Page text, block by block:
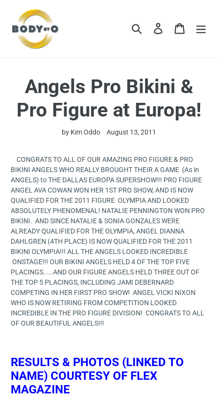
content
Search Log in Cart
Angels Pro Bikini &
Pro Figure at Europa!
by Kim Oddo August 13, 2011
CONGRATS TO ALL OF OUR AMAZING PRO FIGURE & PRO
BIKINI ANGELS WHO REALLY BROUGHT THEIR A GAME (As in
ANGELS) to THE DALLAS EUROPA SUPERSHOW!!! PRO FIGURE
ANGEL AVA COWAN WON HER 1ST PRO SHOW, AND IS NOW
QUALIFIED FOR THE 2011 FIGURE OLYMPIA AND LOOKED
ABSOLUTELY PHENOMENAL! NATALIE PENNINGTON WON PRO
BIKINI. AND SINCE NATALIE & SONIA GONZALES WERE
ALREADY QUALIFIED FOR THE OLYMPIA, ANGEL DIANNA
DAHLGREN (4TH PLACE) IS NOW QUALIFIED FOR THE 2011
BIKINI OLYMPIA!!! ALL THE ANGELS LOOKED INCREDIBLE
ONSTAGE!!! OUR BIKINI ANGELS HELD 4 OF THE TOP FIVE
PLACINGS.....AND OUR FIGURE ANGELS HELD THREE OUT OF
THE TOP 5 PLACINGS, INCLUDING JAMI DEBERNARD
COMPETING IN HER FIRST PRO SHOW! ANGEL VICKI NIXON
WHO IS NOW RETIRING FROM COMPETITION LOOKED
INCREDIBLE IN THE PRO FIGURE DIVISION! CONGRATS TO ALL
OF OUR BEAUTIFUL ANGELS!!!
RESULTS & PHOTOS (LINKED TO
NAME) COURTESY OF FLEX
MAGAZINE